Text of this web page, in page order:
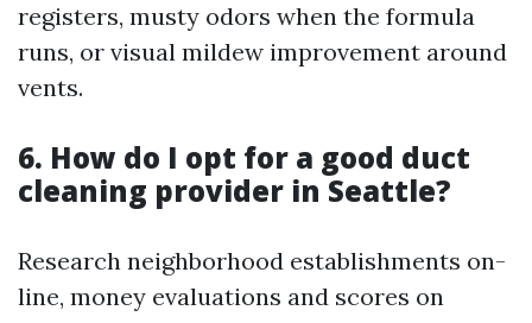
registers, musty odors when the formula
runs, or visual mildew improvement around
vents.
6. How do I opt for a good duct
cleaning provider in Seattle?
Research neighborhood establishments on-
line, money evaluations and scores on